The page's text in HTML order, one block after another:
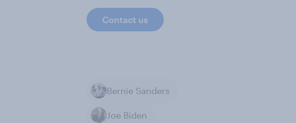
Contact us
Bernie Sanders
Joe Biden